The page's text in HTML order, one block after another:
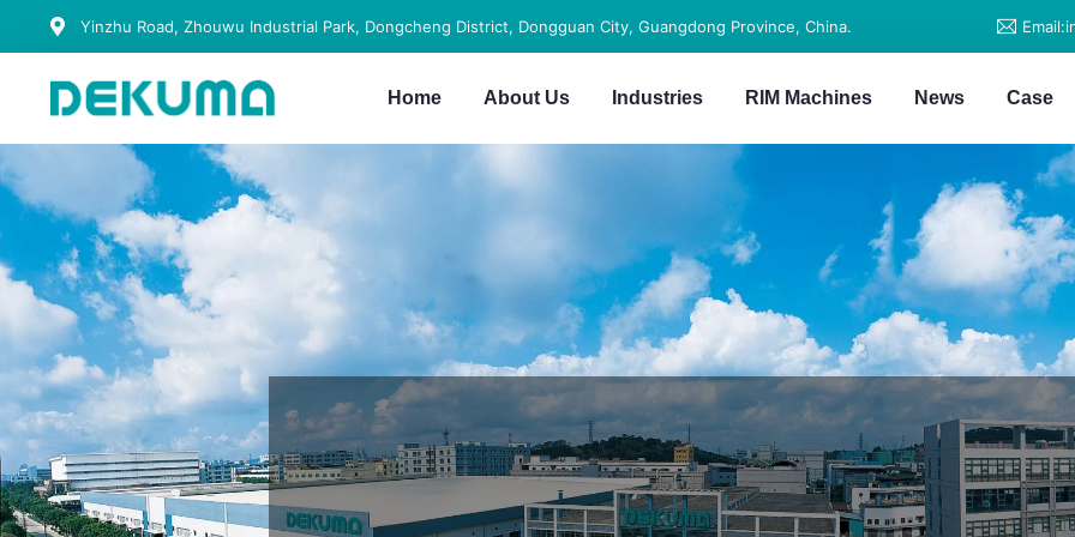
Yinzhu Road, Zhouwu Industrial Park, Dongcheng District, Dongguan City, Guangdong Province, China.
Home About Us Industries RIM Machines News Case